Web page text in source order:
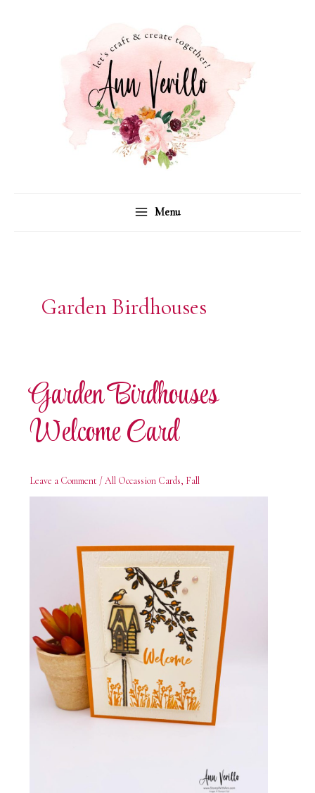
Menu
Garden Birdhouses
Garden Birdhouses
Welcome Card
Leave a Comment /All Occassion Cards, Fall